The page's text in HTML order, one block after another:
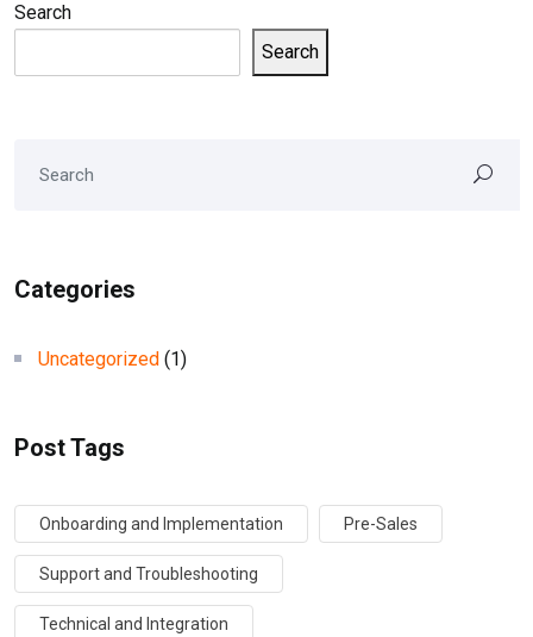
Search
Search
Categories
Uncategorized (1)
Post Tags
Onboarding and Implementation Pre-Sales
Support and Troubleshooting
Technical and Integration